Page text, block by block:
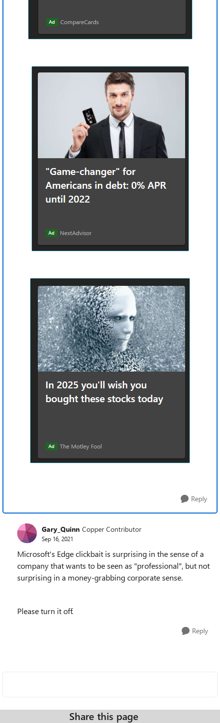
Reply
Gary_Quinn Copper Contributor
Sep 16, 2021
Microsoft's Edge clickbait is surprising in the sense of a
company that wants to be seen as "professional", but not
surprising in a money-grabbing corporate sense.
Please turn it off.
Reply
Share this page